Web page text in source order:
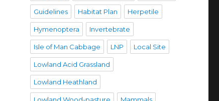
Guidelines Habitat Plan Herpetile
Hymenoptera Invertebrate
Isle of Man Cabbage LNP Local Site
Lowland Acid Grassland
Lowland Heathland